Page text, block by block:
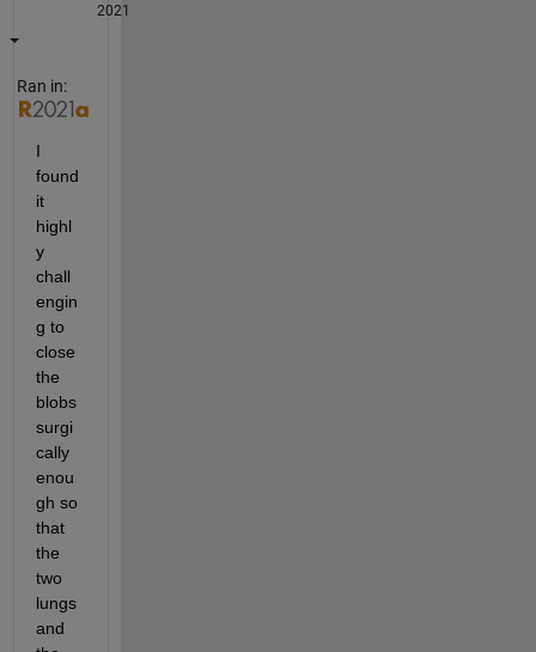
2021
Ran in:
I
found
it
highl
y
chall
engin
g to
close
the
blobs
surgi
cally
enou
gh so
that
the
two
lungs
and